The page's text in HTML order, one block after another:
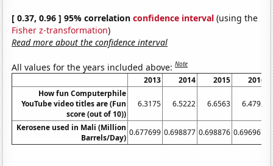
[ 0.37, 0.96 ] 95% correlationconfidence interval (using the
Fisher z-transformation)
Read more about the confidence interval
All values for the years included above:Note
2013 2014 2015
2016
How fun Computerphile
YouTube video titles are (Fun
score (out of 10))
6.3175 6.5222 6.6563 6.4792
Kerosene used in Mali (Million
Barrels/Day)
0.677699 0.698877 0.698876 0.696967